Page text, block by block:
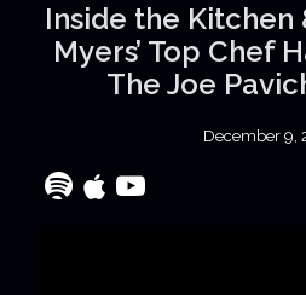
Inside the Kitchen
Myers’ Top Chef
The Joe
December 9,